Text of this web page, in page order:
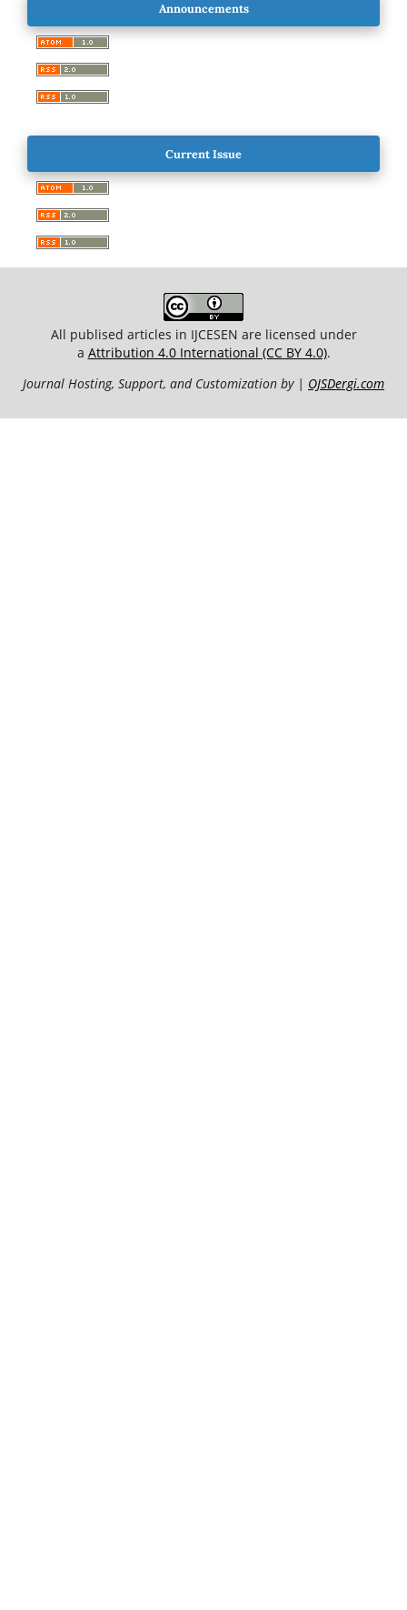
Announcements
Current Issue
All publised articles in IJCESEN are licensed under
a Attribution 4.0 International (CC BY 4.0).
Journal Hosting, Support, and Customization by | OJSDergi.com